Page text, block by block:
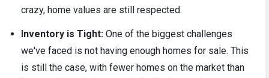
crazy, home values are still respected.
Inventory is Tight: One of the biggest challenges
we've faced is not having enough homes for sale. This
is still the case, with fewer homes on the market than